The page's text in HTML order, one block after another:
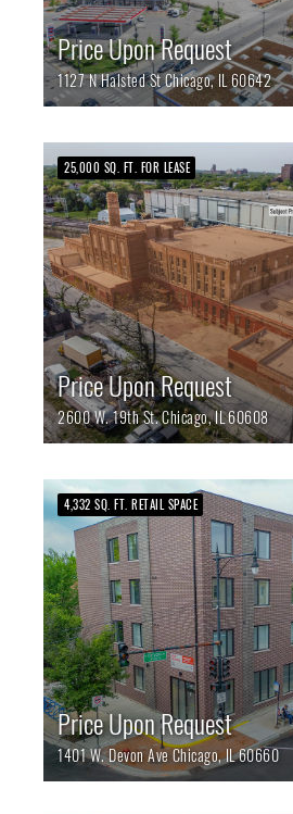
Price Upon Request
1127 N Halsted StChicago, IL60642
25,000 SQ. FT. FOR LEASE
Price Upon Request
2600 W. 19th St.Chicago,IL60608
4,332 SQ. FT. RETAIL SPACE
Price Upon Request
1401 W. Devon AveChicago,IL60660